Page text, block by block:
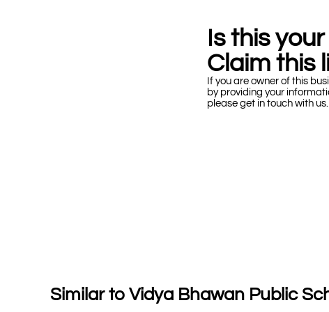
Is this
Claim this
If you are owner of this
by providing your
please get in touch with us.
Similar to Vidya Bhawan Public